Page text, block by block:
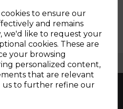
to ensure our
and remains
we'd like to request your
cookies. These are
your browsing
personalized content,
that are relevant
us to further refine our
Available
and enjoy
first order!*
our latest launches, sales and
offers.